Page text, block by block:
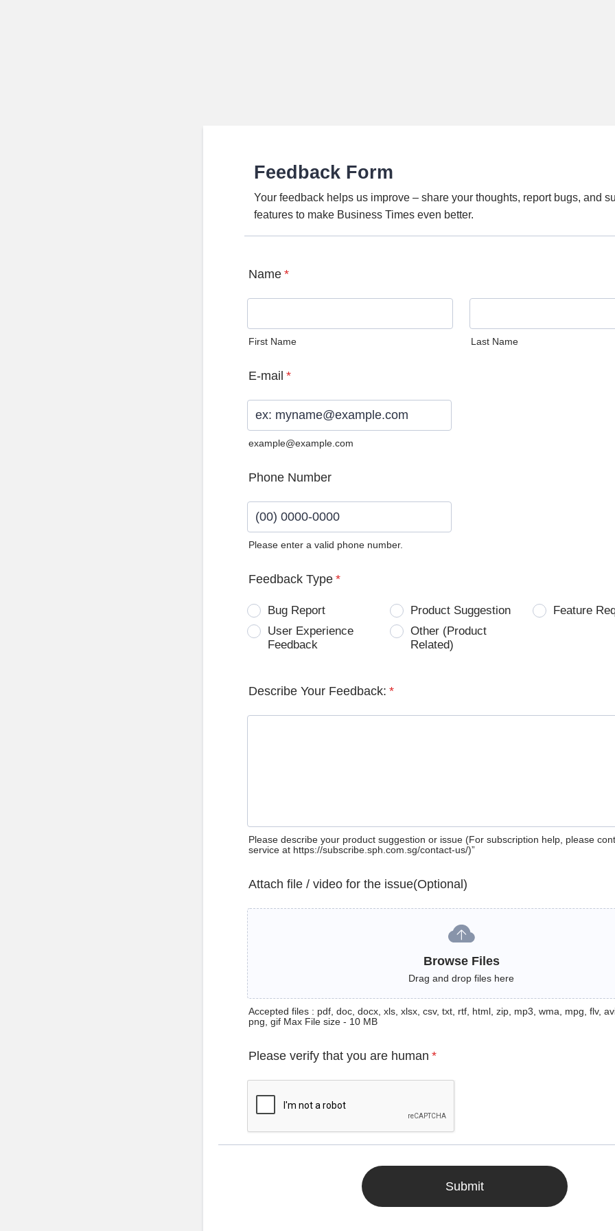
Feedback Form
Your feedback helps us improve – share your thoughts, report bugs, and
features to make Business Times even better.
Name *
First Name Last Name
E-mail *
example@example.com
Phone Number
Please enter a valid phone number.
Feedback Type *
Bug Report Product Suggestion
Feature
User Experience
Feedback
Other (Product
Related)
Describe Your Feedback: *
Please describe your product suggestion or issue (For subscription help, please
service at https://subscribe.sph.com.sg/contact-us/)”
Attach file / video for the issue(Optional)
Browse Files
Drag and drop files here
Accepted files : pdf, doc, docx, xls, xlsx, csv, txt, rtf, html, zip, mp3, wma, mpg, flv,
png, gif Max File size - 10 MB
Please verify that you are human *
Submit